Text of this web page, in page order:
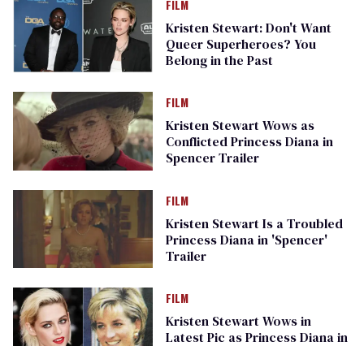
FILM
Kristen Stewart: Don't Want
Queer Superheroes? You
Belong in the Past
FILM
Kristen Stewart Wows as
Conflicted Princess Diana in
Spencer Trailer
FILM
Kristen Stewart Is a Troubled
Princess Diana in 'Spencer'
Trailer
FILM
Kristen Stewart Wows in
Latest Pic as Princess Diana in